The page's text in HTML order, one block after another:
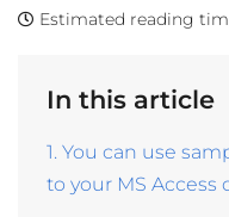
Estimated reading
In this article
1. You can use
to your MS Access